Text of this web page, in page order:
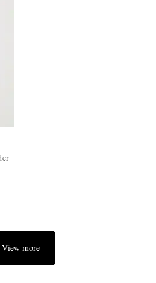
View more